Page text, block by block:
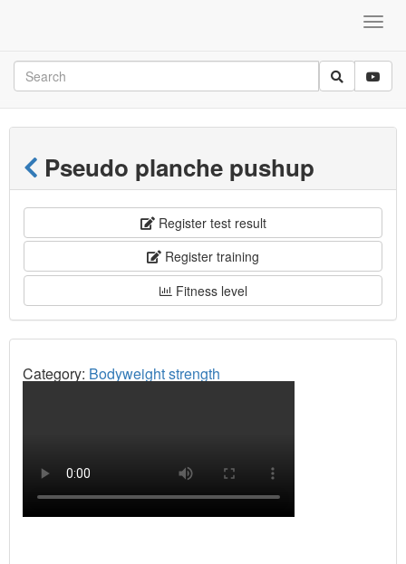
Pseudo planche pushup
Register test result
Register training
Fitness level
Category: Bodyweight strength